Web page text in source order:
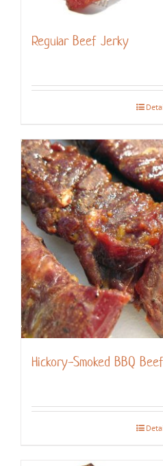
Regular Beef Jerky
Hickory-Smoked BBQ Beef